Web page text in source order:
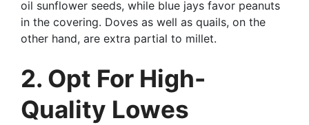
oil sunflower seeds, while blue jays favor peanuts
in the covering. Doves as well as quails, on the
other hand, are extra partial to millet.
2. Opt For High-
Quality Lowes